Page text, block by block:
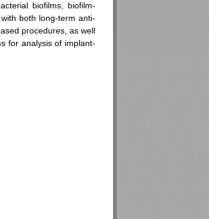
biofilms, biofilm-
both long-term anti-
procedures, as well
for analysis of implant-